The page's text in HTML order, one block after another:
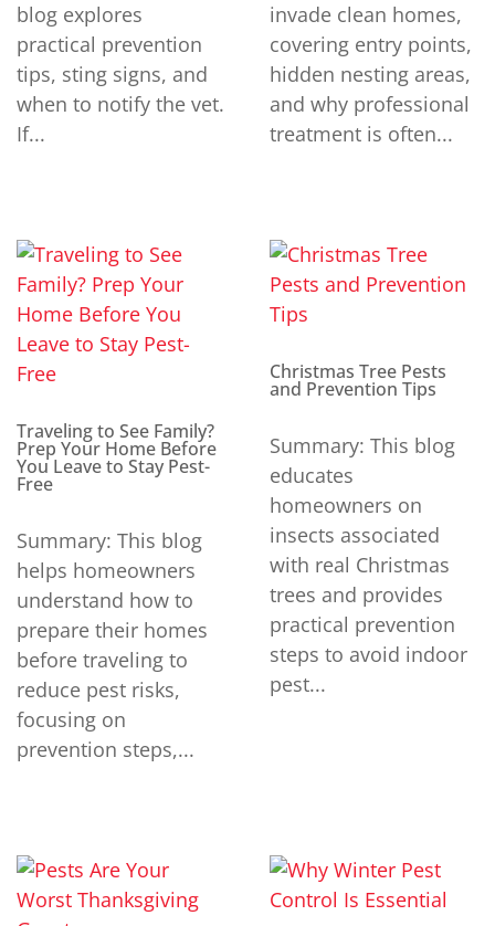
blog explores
practical prevention
tips, sting signs, and
when to notify the vet.
If...
invade clean homes,
covering entry points,
hidden nesting areas,
and why professional
treatment is often...
Traveling to See Family?
Prep Your Home Before
You Leave to Stay Pest-
Free
Summary: This blog
helps homeowners
understand how to
prepare their homes
before traveling to
reduce pest risks,
focusing on
prevention steps,...
Christmas Tree Pests
and Prevention Tips
Summary: This blog
educates
homeowners on
insects associated
with real Christmas
trees and provides
practical prevention
steps to avoid indoor
pest...